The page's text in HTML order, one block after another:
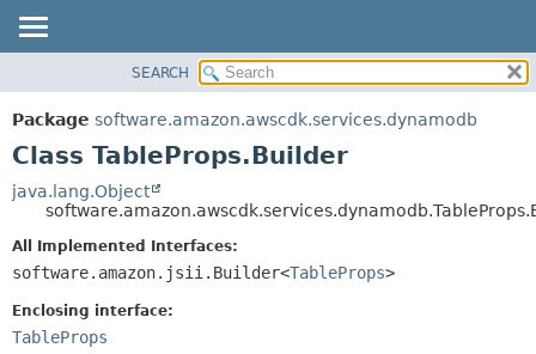
PACKAGE
CLASS
TREE
DEPRECATED
INDEX
HELP
SUMMARY:
NESTED
METHOD
FIELD
SEARCH
Package software.amazon.awscdk.services.dynamodb
Class TableProps.Builder
java.lang.Object
All Implemented Interfaces:
software.amazon.jsii.Builder<TableProps>
Enclosing interface:
TableProps